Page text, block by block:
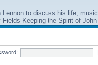
to discuss his life,
Keeping the Spirit of